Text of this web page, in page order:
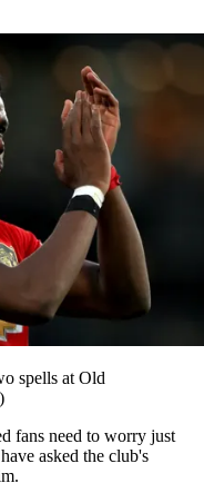
spells at Old
fans need to worry just
asked the club's